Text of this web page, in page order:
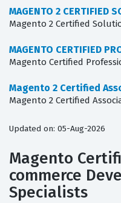
MAGENTO 2 CERTIFIED
Magento 2 Certified
MAGENTO CERTIFIED
Magento Certified
Magento 2 Certified
Magento 2 Certified
Updated on: 05-Aug-2026
Magento
commerce
Specialists